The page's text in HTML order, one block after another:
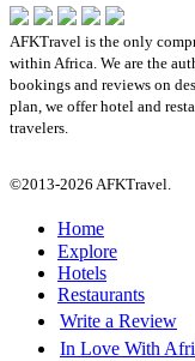
AFKTravel is the only
within Africa. We are the
bookings and reviews on
plan, we offer hotel and
travelers.
©2013-2026 AFKTravel.
Home
Explore
Hotels
Restaurants
Write a Review
In Love With